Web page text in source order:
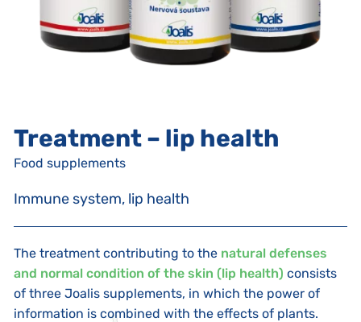
Treatment – lip health
Food supplements
Immune system, lip health
The treatment contributing to the natural defenses
and normal condition of the skin (lip health) consists
of three Joalis supplements, in which the power of
information is combined with the effects of plants.